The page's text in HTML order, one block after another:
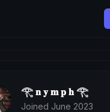
𓂀 𝐧 𝐲 𝐦 𝐩 𝐡 𓂀
Joined June 2023